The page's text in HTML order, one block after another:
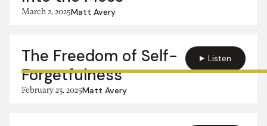
March 2, 2025Matt Avery
The Freedom of Self-
Forgetfulness
February 23, 2025Matt Avery
Listen